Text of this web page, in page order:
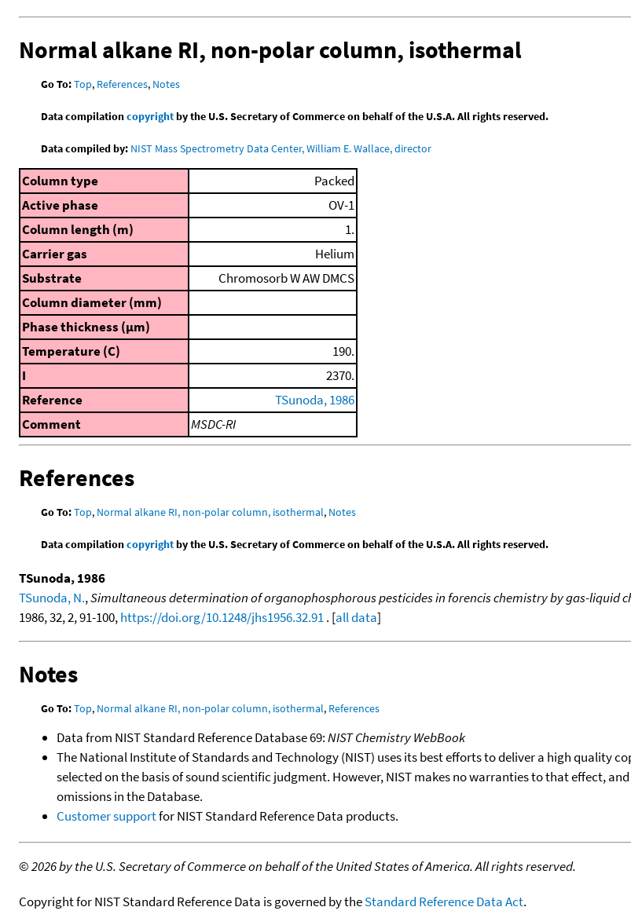
Normal alkane RI, non-polar column, isothermal
Go To:Top, References, Notes
Data compilationcopyrightby the U.S. Secretary of Commerce on behalf of the U.S.A. All rights reserved.
Data compiled by: NIST Mass Spectrometry Data Center, William E. Wallace, director
Column type
Packed
Active phase
OV-1
Column length (m)
1.
Carrier gas
Helium
Substrate
Chromosorb W AW DMCS
Column diameter (mm)
Phase thickness (μm)
Temperature (C)
190.
I
2370.
Reference
TSunoda, 1986
Comment
MSDC-RI
References
Go To:Top, Normal alkane RI, non-polar column, isothermal, Notes
Data compilationcopyrightby the U.S. Secretary of Commerce on behalf of the U.S.A. All rights reserved.
TSunoda, 1986
TSunoda, N.,Simultaneous determination of organophosphorous pesticides in forencis chemistry by gas-
1986, 32, 2, 91-100,https://doi.org/10.1248/jhs1956.32.91. [all data]
Notes
Go To:Top, Normal alkane RI, non-polar column, isothermal, References
Data from NIST Standard Reference Database 69:NIST Chemistry WebBook
The National Institute of Standards and Technology (NIST) uses its best efforts to deliver a high quality
selected on the basis of sound scientific judgment. However, NIST makes no warranties to that effect,
omissions in the Database.
Customer supportfor NIST Standard Reference Data products.
©2026 by the U.S. Secretary of Commerce on behalf of the United States of America. All rights reserved.
Copyright for NIST Standard Reference Data is governed by theStandard Reference Data Act.